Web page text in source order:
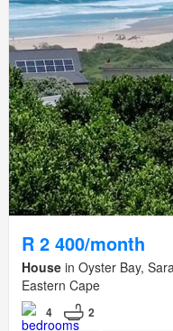
R 2 400/month
House in Oyster Bay,
Eastern Cape
4 2